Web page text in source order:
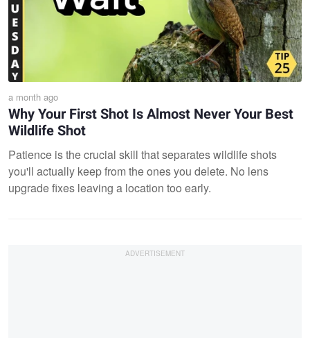
a month ago
Why Your First Shot Is Almost Never Your Best
Wildlife Shot
Patience is the crucial skill that separates wildlife shots
you'll actually keep from the ones you delete. No lens
upgrade fixes leaving a location too early.